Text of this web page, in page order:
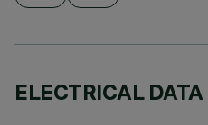
ELECTRICAL DATA